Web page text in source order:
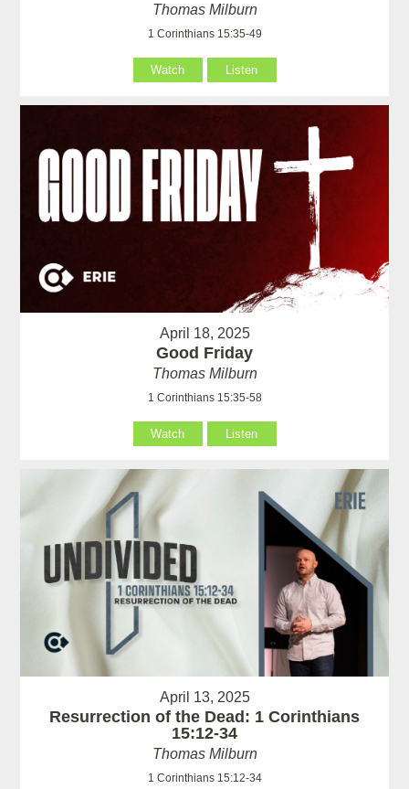
Thomas Milburn
1 Corinthians 15:35-49
Watch Listen
April 18, 2025
Good Friday
Thomas Milburn
1 Corinthians 15:35-58
Watch Listen
April 13, 2025
Resurrection of the Dead: 1 Corinthians
15:12-34
Thomas Milburn
1 Corinthians 15:12-34